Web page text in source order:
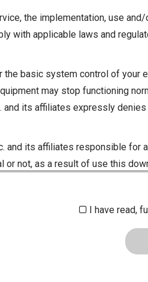
the implementation, use
with applicable laws and
basic system control of your
may stop functioning
and its affiliates expressly
and its affiliates responsible for
or not, as a result of use this
I have read,